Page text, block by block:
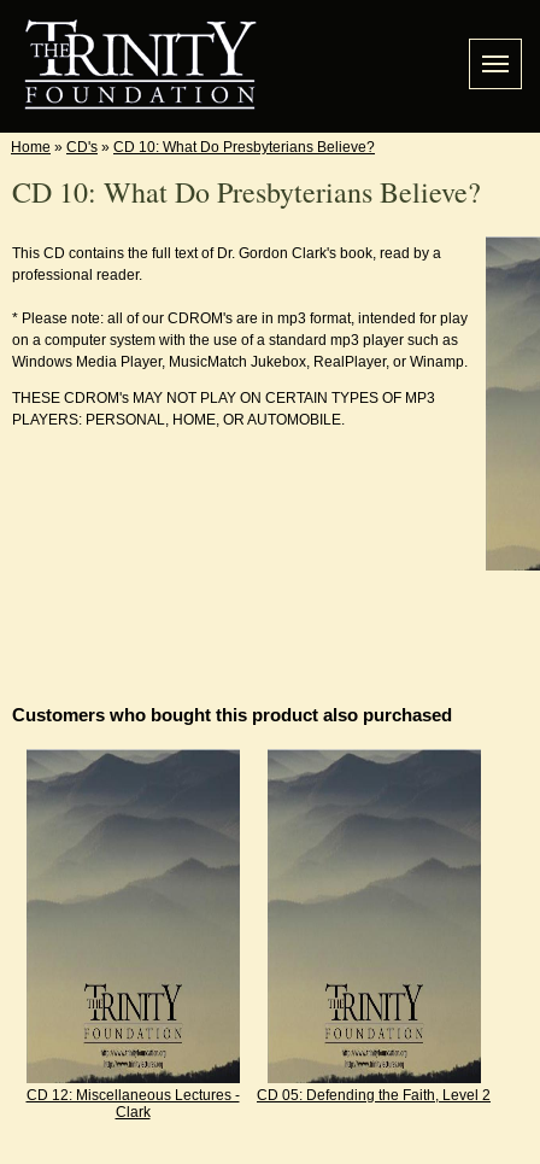
Home » CD's » CD 10: What Do Presbyterians Believe?
CD 10: What Do Presbyterians Believe?
This CD contains the full text of Dr. Gordon Clark's book, read by a
professional reader.
* Please note: all of our CDROM's are in mp3 format, intended for play
on a computer system with the use of a standard mp3 player such as
Windows Media Player, MusicMatch Jukebox, RealPlayer, or Winamp.
THESE CDROM's MAY NOT PLAY ON CERTAIN TYPES OF MP3
PLAYERS: PERSONAL, HOME, OR AUTOMOBILE.
Customers who bought this product also purchased
CD 12: Miscellaneous Lectures -
Clark
CD 05: Defending the Faith, Level 2